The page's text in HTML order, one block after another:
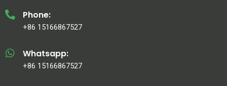
Phone:
+86 15166867527
Whatsapp:
+86 15166867527